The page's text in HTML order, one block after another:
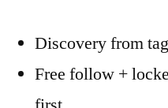
Discovery from
Free follow +